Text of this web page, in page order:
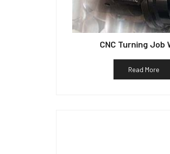
CNC Turning Job
Read More